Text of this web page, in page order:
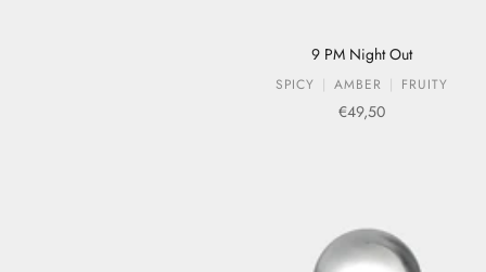
9 PM Night Out
SPICY AMBER FRUITY
Sale price
€49,50